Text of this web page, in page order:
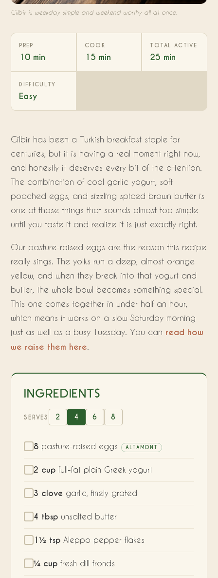
Cilbir is weekday simple and weekend worthy all at once.
PREP
10 min
COOK
15 min
TOTAL ACTIVE
25 min
DIFFICULTY
Easy
Cilbir has been a Turkish breakfast staple for
centuries, but it is having a real moment right now,
and honestly it deserves every bit of the attention.
The combination of cool garlic yogurt, soft
poached eggs, and sizzling spiced brown butter is
one of those things that sounds almost too simple
until you taste it and realize it is just exactly right.
Our pasture-raised eggs are the reason this recipe
really sings. The yolks run a deep, almost orange
yellow, and when they break into that yogurt and
butter, the whole bowl becomes something special.
This one comes together in under half an hour,
which means it works on a slow Saturday morning
just as well as a busy Tuesday. You can read how
we raise them here.
INGREDIENTS
SERVES 2 4 6 8
8 pasture-raised eggs ALTAMONT
2 cup full-fat plain Greek yogurt
3 clove garlic, finely grated
4 tbsp unsalted butter
1½ tsp Aleppo pepper flakes
¼ cup fresh dill fronds